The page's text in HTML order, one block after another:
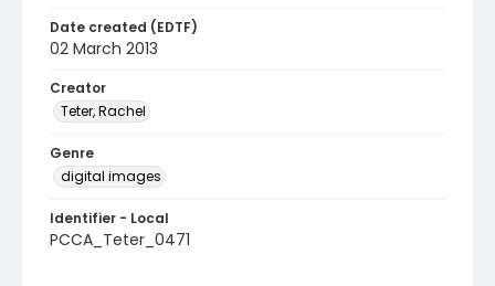
Date created (EDTF)
02 March 2013
Creator
Teter, Rachel
Genre
digital images
Identifier - Local
PCCA_Teter_0471